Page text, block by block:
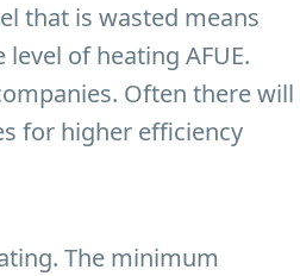
that is wasted means
of heating AFUE.
Often there will
for higher efficiency
The minimum